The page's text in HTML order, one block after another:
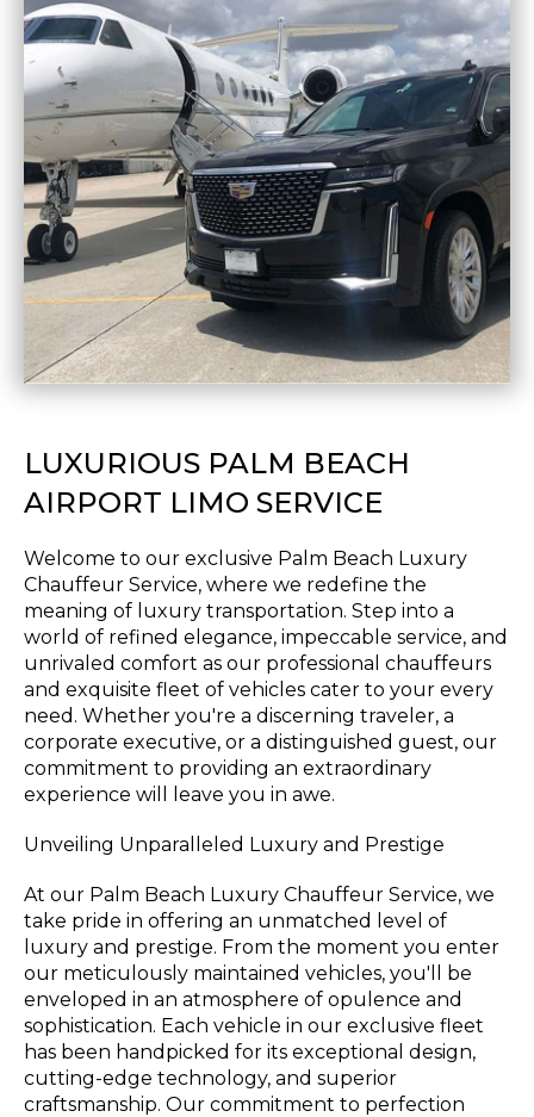
LUXURIOUS PALM BEACH
AIRPORT LIMO SERVICE
Welcome to our exclusive Palm Beach Luxury
Chauffeur Service, where we redefine the
meaning of luxury transportation. Step into a
world of refined elegance, impeccable service, and
unrivaled comfort as our professional chauffeurs
and exquisite fleet of vehicles cater to your every
need. Whether you're a discerning traveler, a
corporate executive, or a distinguished guest, our
commitment to providing an extraordinary
experience will leave you in awe.
Unveiling Unparalleled Luxury and Prestige
At our Palm Beach Luxury Chauffeur Service, we
take pride in offering an unmatched level of
luxury and prestige. From the moment you enter
our meticulously maintained vehicles, you'll be
enveloped in an atmosphere of opulence and
sophistication. Each vehicle in our exclusive fleet
has been handpicked for its exceptional design,
cutting-edge technology, and superior
craftsmanship. Our commitment to perfection